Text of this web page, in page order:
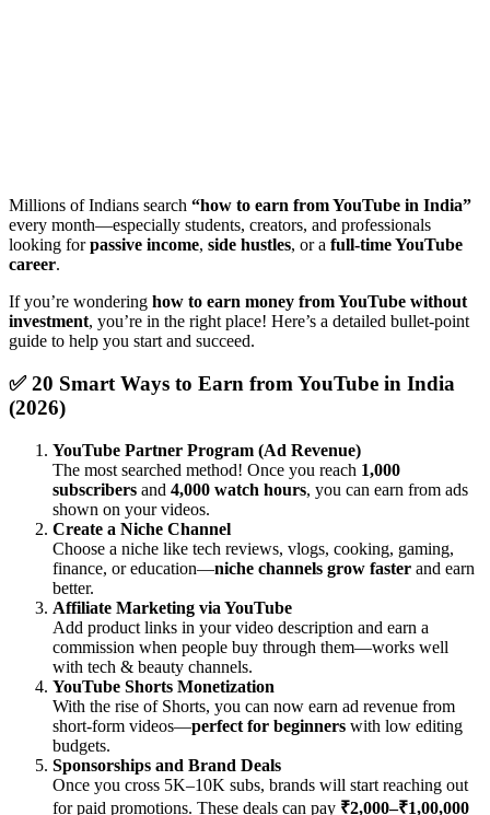
Millions of Indians search “how to earn from YouTube in India”
every month—especially students, creators, and professionals
looking forpassive income, side hustles, or a full-time YouTube
career.
If you’re wondering how to earn money from YouTube without
investment, you’re in the right place! Here’s a detailed bullet-point
guide to help you start and succeed.
✅ 20 Smart Ways to Earn from YouTube in India
(2026)
YouTube Partner Program (Ad Revenue)
The most searched method! Once you reach 1,000
subscribers and 4,000 watch hours, you can earn from ads
shown on your videos.
Create a Niche Channel
Choose a niche like tech reviews, vlogs, cooking, gaming,
finance, or education—niche channels grow faster and earn
better.
Affiliate Marketing via YouTube
Add product links in your video description and earn a
commission when people buy through them—works well
with tech & beauty channels.
YouTube Shorts Monetization
With the rise of Shorts, you can now earn ad revenue from
short-form videos—perfect for beginners with low editing
budgets.
Sponsorships and Brand Deals
Once you cross 5K–10K subs, brands will start reaching out
for paid promotions. These deals can pay ₹2,000–₹1,00,000